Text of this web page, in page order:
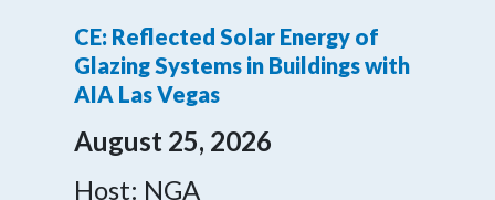
CE: Reflected Solar Energy of
Glazing Systems in Buildings with
AIA Las Vegas
August 25, 2026
Host: NGA